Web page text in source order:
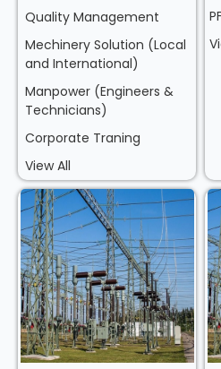
Quality Management
Mechinery Solution (Local
and International)
Manpower (Engineers &
Technicians)
Corporate Traning
View All